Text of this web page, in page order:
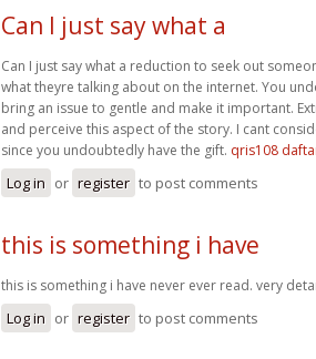
Can I just say what a
Can I just say what a reduction to seek out
what theyre talking about on the internet. You
bring an issue to gentle and make it important.
and perceive this aspect of the story. I cant
since you undoubtedly have the gift. qris108
Log in or register to post comments
this is something i have
this is something i have never ever read. very
Log in or register to post comments